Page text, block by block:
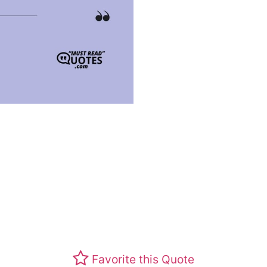
Favorite this Quote